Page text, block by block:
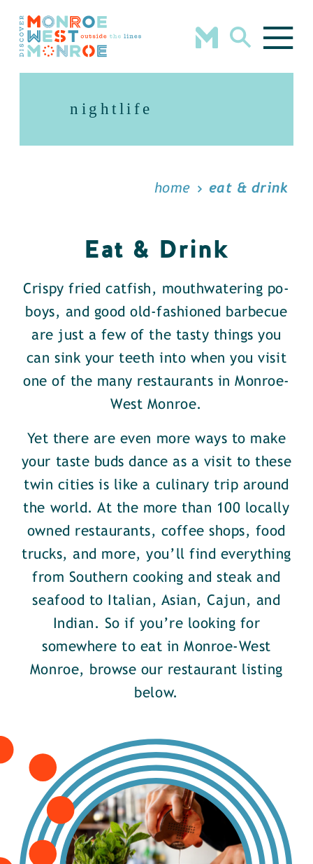
Skip to content
nightlife
home eat & drink
Eat & Drink
Crispy fried catfish, mouthwatering po-
boys, and good old-fashioned barbecue
are just a few of the tasty things you
can sink your teeth into when you visit
one of the many restaurants in Monroe-
West Monroe.
Yet there are even more ways to make
your taste buds dance as a visit to these
twin cities is like a culinary trip around
the world. At the more than 100 locally
owned restaurants, coffee shops, food
trucks, and more, you’ll find everything
from Southern cooking and steak and
seafood to Italian, Asian, Cajun, and
Indian. So if you’re looking for
somewhere to eat in Monroe-West
Monroe, browse our restaurant listing
below.